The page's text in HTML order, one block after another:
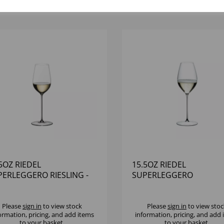
RIEDEL
RIESLING -
Pleasesign in to view stock
pricing, and add items
15.5OZ RIEDEL
SUPERLEGGERO
Pleasesign in to view
information, pricing, and add